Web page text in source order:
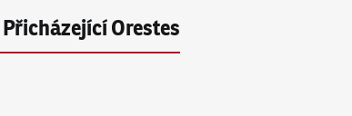
Přicházející Orestes